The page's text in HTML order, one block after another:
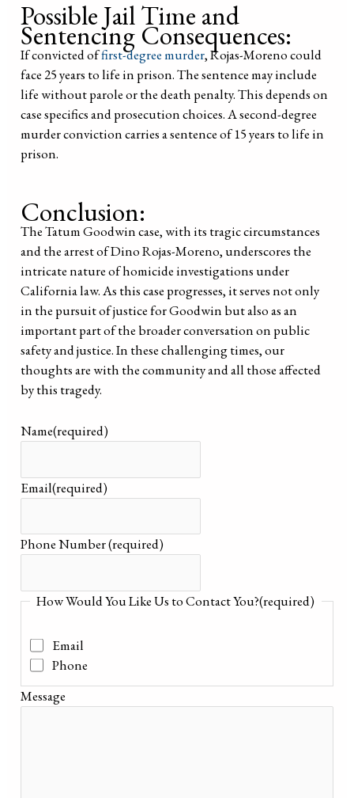
Possible Jail Time and
Sentencing Consequences:
If convicted offirst-degree murder, Rojas-Moreno could
face 25 years to life in prison. The sentence may include
life without parole or the death penalty. This depends on
case specifics and prosecution choices. A second-degree
murder conviction carries a sentence of 15 years to life in
prison.
Conclusion:
The Tatum Goodwin case, with its tragic circumstances
and the arrest of Dino Rojas-Moreno, underscores the
intricate nature of homicide investigations under
California law. As this case progresses, it serves not only
in the pursuit of justice for Goodwin but also as an
important part of the broader conversation on public
safety and justice. In these challenging times, our
thoughts are with the community and all those affected
by this tragedy.
Name(required)
Email(required)
Phone Number(required)
How Would You Like Us to Contact You?(required)
Email
Phone
Message